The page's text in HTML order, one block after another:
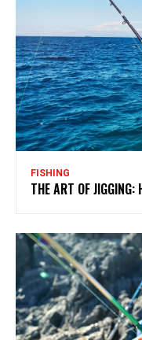
FISHING
THE ART OF